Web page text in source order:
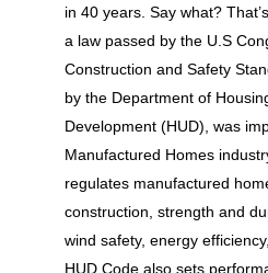
in 40 years. Say what?
a law passed by the U.S
Construction and Safety
by the Department of
Development (HUD), was
Manufactured Homes
regulates manufactured
construction, strength and
wind safety, energy
HUD Code also sets